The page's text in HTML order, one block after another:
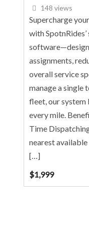
148 views
Supercharge
with
assignments,
overall service
manage a single
fleet, our
every mile.
Time
nearest
[…]
$1,999